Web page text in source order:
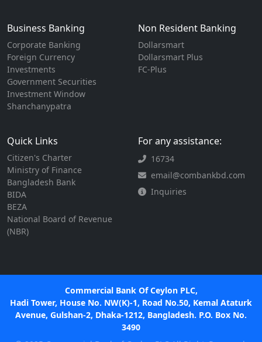
Business Banking
Corporate Banking
Foreign Currency
Investments
Government Securities
Investment Window
Shanchanypatra
Non Resident Banking
Dollarsmart
Dollarsmart Plus
FC-Plus
Quick Links
Citizen's Charter
Ministry of Finance
Bangladesh Bank
BIDA
BEZA
National Board of Revenue
(NBR)
For any assistance:
16734
email@combankbd.com
Inquiries
Commercial Bank Of Ceylon PLC,
Hadi Tower, House No. NW(K)-1, Road No.50, Kemal Ataturk
Avenue, Gulshan-2, Dhaka-1212, Bangladesh. P.O. Box No.
3490